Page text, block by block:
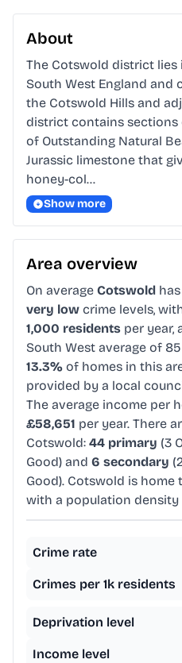
About
The Cotswold district lies
South West England and
the Cotswold Hills and
district contains sections
of Outstanding Natural
Jurassic limestone that
honey-col…
Show more
Area overview
On average Cotswold has
very low crime levels,
1,000 residents per year,
South West average of
13.3% of homes in this
provided by a local
The average income per
£58,651 per year. There
Cotswold: 44 primary (3
Good) and 6 secondary
Good). Cotswold is home
with a population
Crime rate
Crimes per 1k residents
Deprivation level
Income level